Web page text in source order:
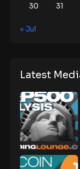
30
31
« Jul
Latest